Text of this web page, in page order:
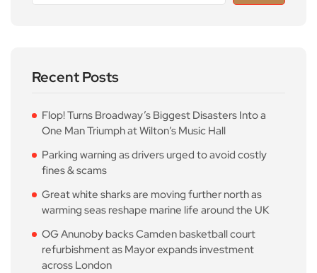
Recent Posts
Flop! Turns Broadway’s Biggest Disasters Into a
One Man Triumph at Wilton’s Music Hall
Parking warning as drivers urged to avoid costly
fines & scams
Great white sharks are moving further north as
warming seas reshape marine life around the UK
OG Anunoby backs Camden basketball court
refurbishment as Mayor expands investment
across London